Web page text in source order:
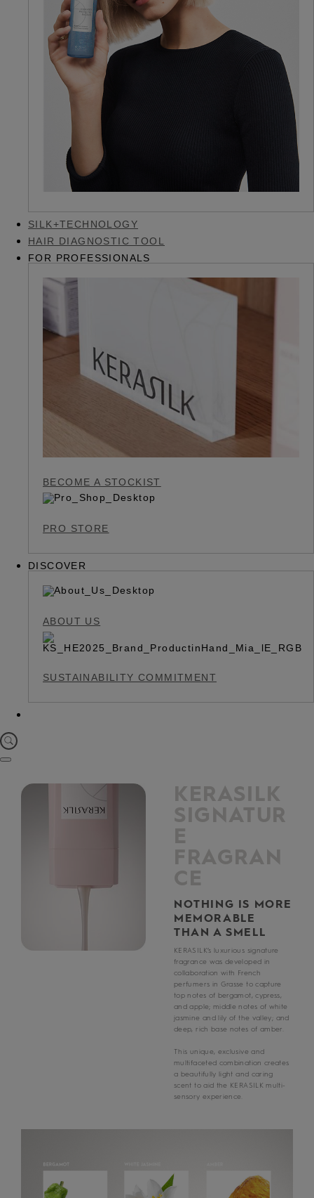
SILK+TECHNOLOGY
HAIR DIAGNOSTIC TOOL
FOR PROFESSIONALS
BECOME A STOCKIST
PRO STORE
DISCOVER
ABOUT US
SUSTAINABILITY COMMITMENT
KERASILK
SIGNATUR
E
FRAGRAN
CE
NOTHING IS MORE
MEMORABLE
THAN A SMELL
KERASILK’s luxurious signature
fragrance was developed in
collaboration with French
perfumers in Grasse to capture
top notes of bergamot, cypress,
and apple; middle notes of white
jasmine and lily of the valley; and
deep, rich base notes of amber.
This unique, exclusive and
multifaceted combination creates
a beautifully light and caring
scent to aid the KERASILK multi-
sensory experience.